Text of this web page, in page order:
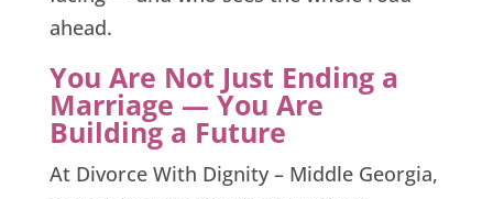
ahead.
You Are Not Just Ending a
Marriage — You Are
Building a Future
At Divorce With Dignity – Middle Georgia,